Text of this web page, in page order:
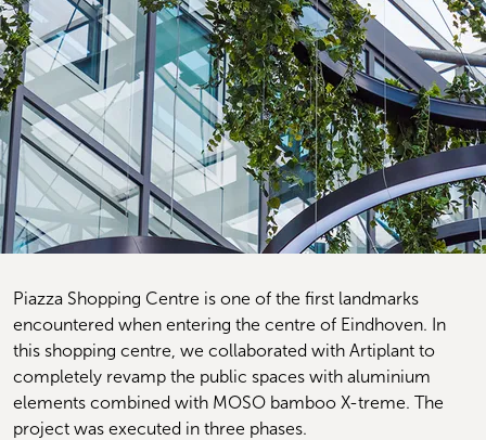
Piazza Shopping Centre is one of the first landmarks
encountered when entering the centre of Eindhoven. In
this shopping centre, we collaborated with Artiplant to
completely revamp the public spaces with aluminium
elements combined with MOSO bamboo X-treme. The
project was executed in three phases.